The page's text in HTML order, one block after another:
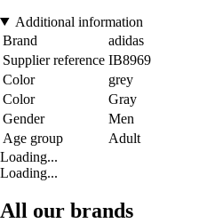
Additional information
Brand
adidas
Supplier reference IB8969
Color
grey
Color
Gray
Gender
Men
Age group
Adult
Loading...
Loading...
All our brands